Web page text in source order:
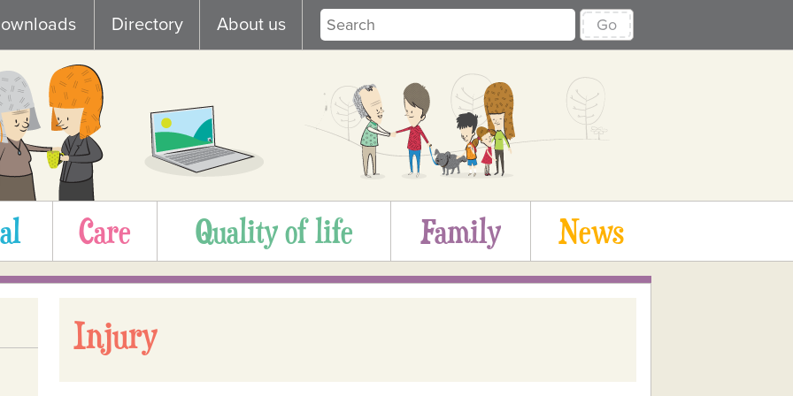
Directory About us Go
Care Quality of life Family News
Injury